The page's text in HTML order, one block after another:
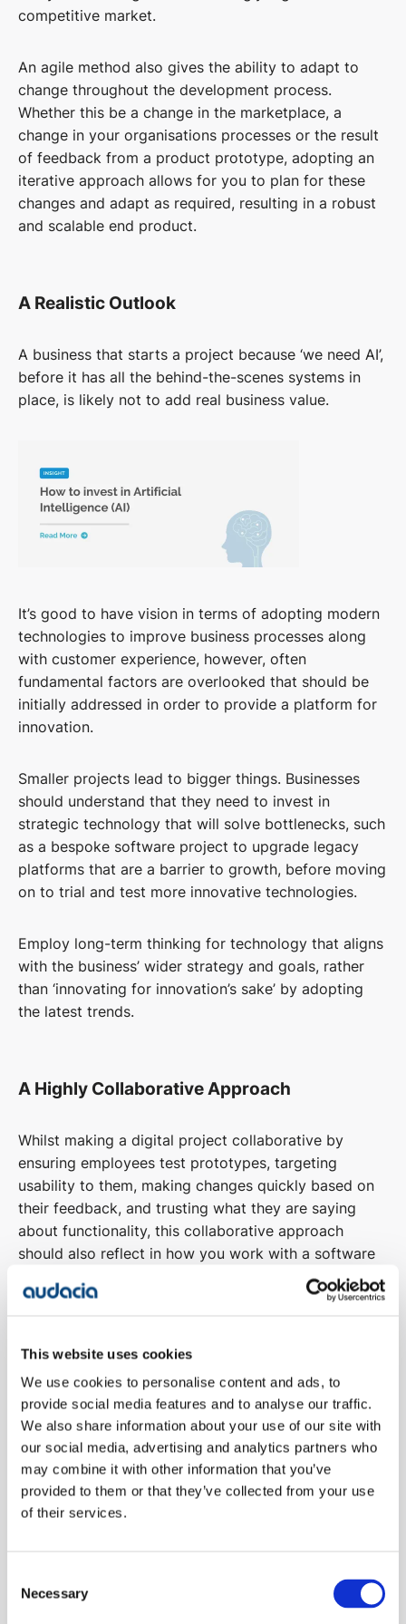
This website uses cookies
We use cookies to personalise content and ads, to
provide social media features and to analyse our traffic.
We also share information about your use of our site with
our social media, advertising and analytics partners who
may combine it with other information that you’ve
provided to them or that they’ve collected from your use
of their services.
Selection
Necessary
competitive market.
An agile method also gives the ability to adapt to
change throughout the development process.
Whether this be a change in the marketplace, a
change in your organisations processes or the result
of feedback from a product prototype, adopting an
iterative approach allows for you to plan for these
changes and adapt as required, resulting in a robust
and scalable end product.
A Realistic Outlook
A business that starts a project because ‘we need AI’,
before it has all the behind-the-scenes systems in
place, is likely not to add real business value.
It’s good to have vision in terms of adopting modern
technologies to improve business processes along
with customer experience, however, often
fundamental factors are overlooked that should be
initially addressed in order to provide a platform for
innovation.
Smaller projects lead to bigger things. Businesses
should understand that they need to invest in
strategic technology that will solve bottlenecks, such
as a bespoke software project to upgrade legacy
platforms that are a barrier to growth, before moving
on to trial and test more innovative technologies.
Employ long-term thinking for technology that aligns
with the business’ wider strategy and goals, rather
than ‘innovating for innovation’s sake’ by adopting
the latest trends.
A Highly Collaborative Approach
Whilst making a digital project collaborative by
ensuring employees test prototypes, targeting
usability to them, making changes quickly based on
their feedback, and trusting what they are saying
about functionality, this collaborative approach
should also reflect in how you work with a software
one of the main reasons IT projects fail is weak
ownership, businesses need to define and empower
project owners in order to drive engagement with the
wider organisation and work collaboratively with
supplier teams to drive project success.
Complex projects can involve distributed teams with
a high degree of stakeholder interdependency. With
that meet original goals, communication is key to
digital project success.